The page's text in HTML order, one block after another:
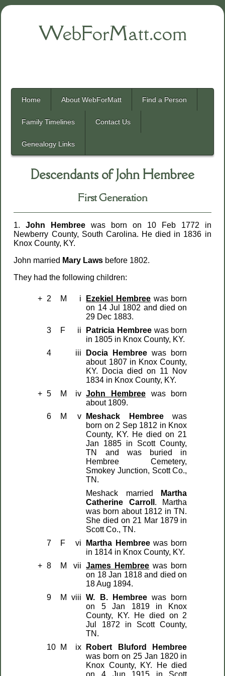
WebForMatt.com
Home About WebForMatt Find a Person
Family Timelines Contact Us
Genealogy Links
Descendants of John Hembree
First Generation
1.John Hembree was born on 10 Feb 1772 in
Newberry County, South Carolina. He died in 1836 in
Knox County, KY.
John married Mary Laws before 1802.
They had the following children:
+ 2 M i Ezekiel Hembree was born
on 14 Jul 1802 and died on
29 Dec 1883.
3
F ii Patricia Hembree was born
in 1805 in Knox County, KY.
4
iii Docia Hembree was born
about 1807 in Knox County,
KY. Docia died on 11 Nov
1834 in Knox County, KY.
+ 5 M iv John Hembree was born
about 1809.
6
M v Meshack Hembreewas
born on 2 Sep 1812 in Knox
County, KY. He died on 21
Jan 1885 in Scott County,
TN and was buried in
Hembree Cemetery,
Smokey Junction, Scott Co.,
TN.
Meshack married
Martha
Catherine Carroll . Martha
was born about 1812 in TN.
She died on 21 Mar 1879 in
Scott Co., TN.
7
F vi Martha Hembreewas born
in 1814 in Knox County, KY.
+ 8 M vii James Hembree was born
on 18 Jan 1818 and died on
18 Aug 1894.
9
M viii W. B. Hembreewas born
on 5 Jan 1819 in Knox
County, KY. He died on 2
Jul 1872 in Scott County,
TN.
10
M ix
Robert Bluford Hembree
was born on 25 Jan 1820 in
Knox County, KY. He died
on 4 Jun 1915 in Scott